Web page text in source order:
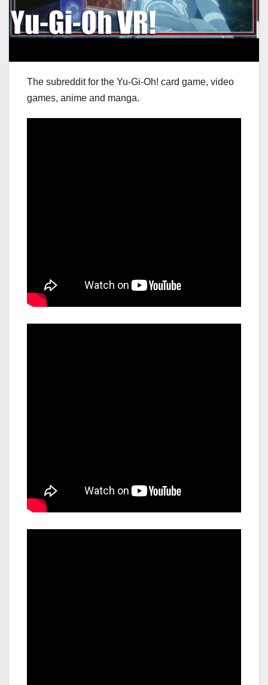
The subreddit for the Yu-Gi-Oh! card game, video
games, anime and manga.